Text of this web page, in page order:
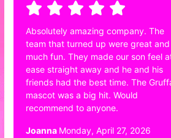
Absolutely amazing company. The
team that turned up were great and
much fun. They made our son feel
ease straight away and he and his
friends had the best time. The
mascot was a big hit. Would
recommend to anyone.
Joanna Monday, April 27, 2026